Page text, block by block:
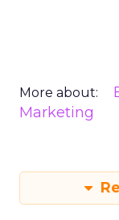
More about:
Marketing